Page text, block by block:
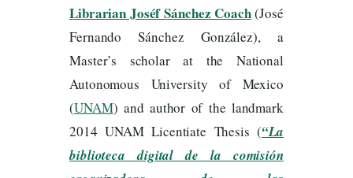
Librarian Joséf Sánchez Coach(José
Fernando Sánchez González), a
Master’s scholar at the National
Autonomous University of Mexico
(UNAM) and author of the landmark
2014 UNAM Licentiate Thesis (“La
biblioteca digital de la comisión